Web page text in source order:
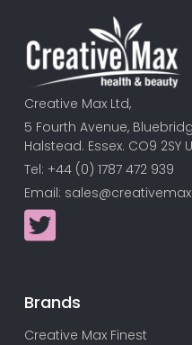
Creative Max Ltd,
5 Fourth Avenue,
Halstead. Essex. CO9 2SY
Tel: +44 (0) 1787 472 939
Email:
Brands
Creative Max Finest